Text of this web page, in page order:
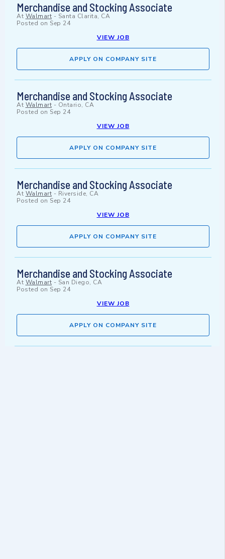
Merchandise and Stocking Associate
At Walmart - Santa Clarita, CA
Posted on Sep 24
VIEW JOB
APPLY ON COMPANY SITE
Merchandise and Stocking Associate
At Walmart - Ontario, CA
Posted on Sep 24
VIEW JOB
APPLY ON COMPANY SITE
Merchandise and Stocking Associate
At Walmart - Riverside, CA
Posted on Sep 24
VIEW JOB
APPLY ON COMPANY SITE
Merchandise and Stocking Associate
At Walmart - San Diego, CA
Posted on Sep 24
VIEW JOB
APPLY ON COMPANY SITE